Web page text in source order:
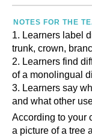
NOTES FOR THE
Learners label
trunk, crown,
Learners find
of a monolingual
Learners say
and what other
According to your
a picture of a tree